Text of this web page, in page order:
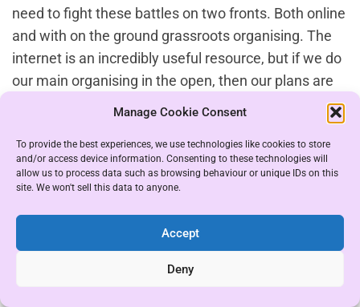
Manage Cookie Consent
To provide the best experiences, we use technologies like cookies to store
and/or access device information. Consenting to these technologies will
allow us to process data such as browsing behaviour or unique IDs on this
site. We won't sell this data to anyone.
Accept
Deny
need to fight these battles on two fronts. Both online
and with on the ground grassroots organising. The
internet is an incredibly useful resource, but if we do
our main organising in the open, then our plans are
easily shared with those we don’t want to see them.
There needs to be an equal focus on both fronts. We
can build an online and offline organizing base by
gradually directing people from social media to
Telegram groups over time, avoiding the risk of
information leaks.
If you have the time, focus and spoons I’d also
recommend reading about the political tactics of